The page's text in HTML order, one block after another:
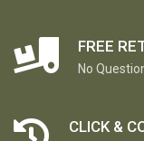
FREE
No
CLICK &